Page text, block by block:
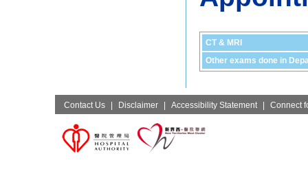
CT & MRI
Other exams done in
Contact Us Disclaimer Accessibility Statement Connect